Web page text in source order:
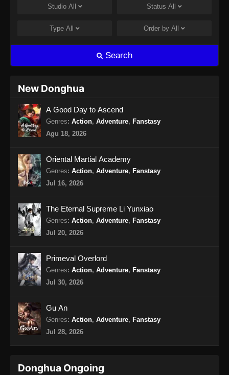
Subtitle Indonesia - Desember 13, 2024
Studio All Status All
Type All Order by All
Search
New Donghua
A Good Day to Ascend
Genres: Action, Adventure, Fanstasy
Agu 18, 2026
Oriental Martial Academy
Genres: Action, Adventure, Fanstasy
Jul 16, 2026
The Eternal Supreme Li Yunxiao
Genres: Action, Adventure, Fanstasy
Jul 20, 2026
Primeval Overlord
Genres: Action, Adventure, Fanstasy
Jul 30, 2026
Gu An
Genres: Action, Adventure, Fanstasy
Jul 28, 2026
Donghua Ongoing